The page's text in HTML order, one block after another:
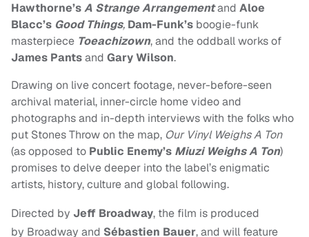
Hawthorne’sA Strange Arrangementand Aloe
Blacc’s Good Things, Dam-Funk’s boogie-funk
masterpiece Toeachizown, and the oddball works of
James Pantsand Gary Wilson.
Drawing on live concert footage, never-before-seen
archival material, inner-circle home video and
photographs and in-depth interviews with the folks who
put Stones Throw on the map, Our Vinyl Weighs A Ton
(as opposed to Public Enemy’s Miuzi Weighs A Ton)
promises to delve deeper into the label’s enigmatic
artists, history, culture and global following.
Directed by Jeff Broadway, the film is produced
by Broadway and Sébastien Bauer, and will feature